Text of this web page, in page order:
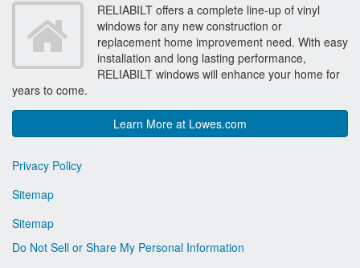
RELIABILT offers a complete line-up of vinyl
windows for any new construction or
replacement home improvement need. With easy
installation and long lasting performance,
RELIABILT windows will enhance your home for
years to come.
Learn More at Lowes.com
Privacy Policy
Sitemap
Sitemap
Do Not Sell or Share My Personal Information